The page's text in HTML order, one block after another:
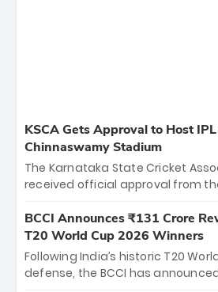
KSCA Gets Approval to Host
Chinnaswamy Stadium
The Karnataka State Cricket
received official approval from
the iconic M. Chinnaswamy
The venue will host the season
between Royal Challengers
Hyderabad, setting the stage
BCCI Announces ₹131 Crore
T20 World Cup 2026 Winners
Following India’s historic T20
defense, the BCCI has